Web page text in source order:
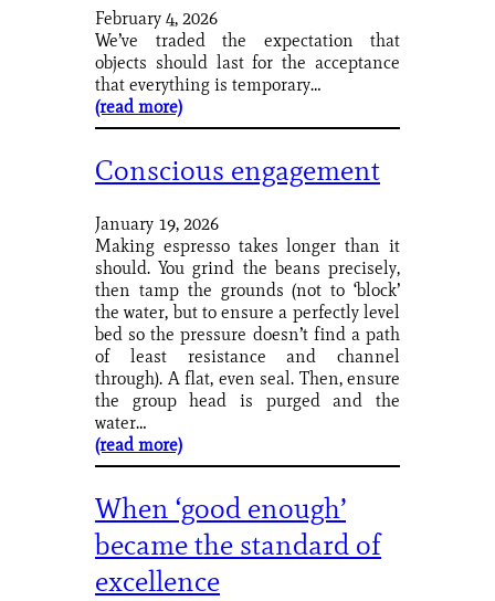
February 4, 2026
We’ve traded the expectation that
objects should last for the acceptance
that everything is temporary…
(read more)
Conscious engagement
January 19, 2026
Making espresso takes longer than it
should. You grind the beans precisely,
then tamp the grounds (not to ‘block’
the water, but to ensure a perfectly level
bed so the pressure doesn’t find a path
of least resistance and channel
through). A flat, even seal. Then, ensure
the group head is purged and the
water…
(read more)
When ‘good enough’
became the standard of
excellence